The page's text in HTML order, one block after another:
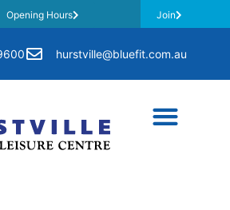
Opening Hours Join
hurstville@bluefit.com.au